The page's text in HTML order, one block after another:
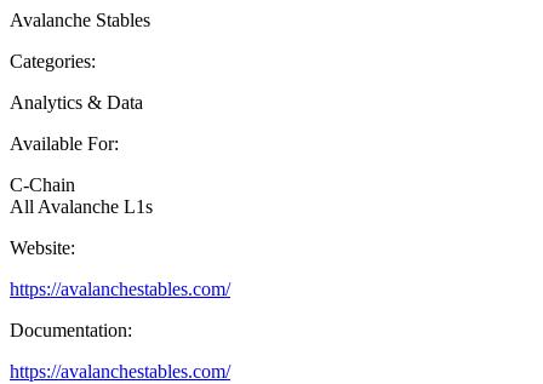
Avalanche Stables
Categories:
Analytics & Data
Available For:
C-Chain
All Avalanche L1s
Website:
https://avalanchestables.com/
Documentation:
https://avalanchestables.com/